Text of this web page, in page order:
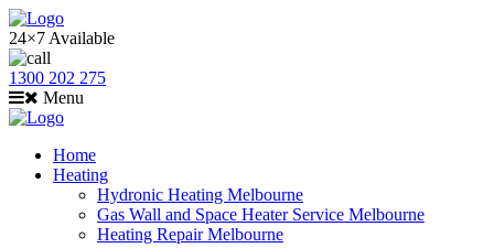
24×7 Available
1300 202 275
Menu
Home
Heating
Hydronic Heating Melbourne
Gas Wall and Space Heater Service Melbourne
Heating Repair Melbourne